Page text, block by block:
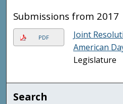
Submissions from 2017
PDF
Joint
American
Legislature
Search